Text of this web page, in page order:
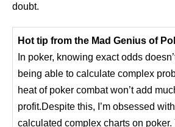
doubt.
Hot tip from the Mad Genius of
In poker, knowing exact odds
being able to calculate complex
heat of poker combat won’t add
profit.Despite this, I’m obsessed
calculated complex charts on poker.